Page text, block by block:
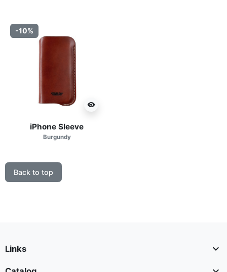
-10%
visibility
iPhone Sleeve
Burgundy
Back to top
Links 